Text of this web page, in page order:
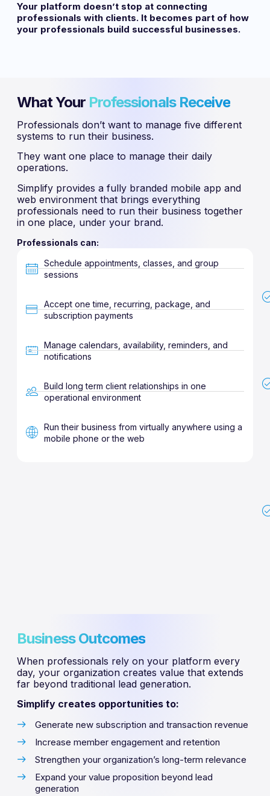
Your platform doesn’t stop at connecting
professionals with clients. It becomes part of how
your professionals build successful businesses.
What Your Professionals Receive
Professionals don’t want to manage five different
systems to run their business.
They want one place to manage their daily
operations.
Simplify provides a fully branded mobile app and
web environment that brings everything
professionals need to run their business together
in one place, under your brand.
Professionals can:
Schedule appointments, classes, and group
sessions
Accept one time, recurring, package, and
subscription payments
Manage calendars, availability, reminders, and
notifications
Build long term client relationships in one
operational environment
Run their business from virtually anywhere using a
mobile phone or the web
Business Outcomes
When professionals rely on your platform every
day, your organization creates value that extends
far beyond traditional lead generation.
Simplify creates opportunities to:
Generate new subscription and transaction revenue
Increase member engagement and retention
Strengthen your organization’s long-term relevance
Expand your value proposition beyond lead
generation